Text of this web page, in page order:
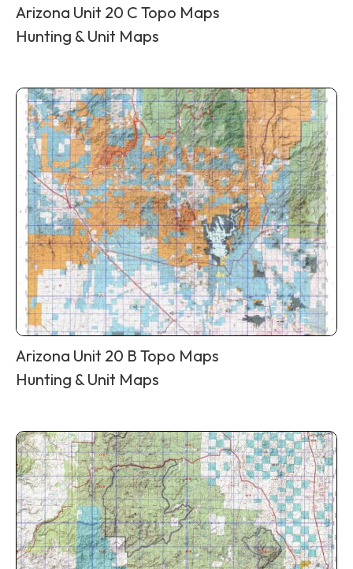
Arizona Unit 20 C Topo Maps
Hunting & Unit Maps
Arizona Unit 20 B Topo Maps
Hunting & Unit Maps